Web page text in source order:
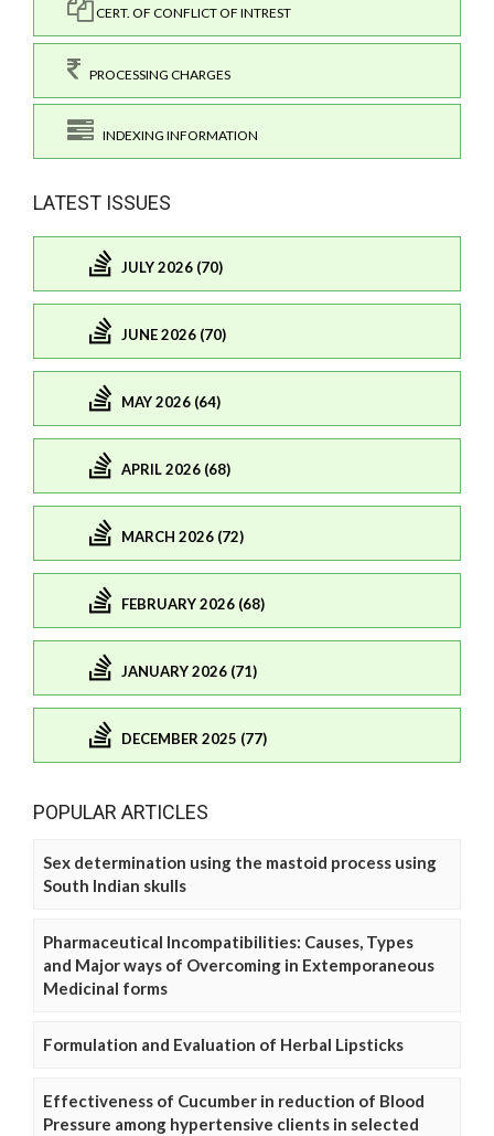
CERT. OF CONFLICT OF INTREST
PROCESSING CHARGES
INDEXING INFORMATION
LATEST ISSUES
JULY 2026 (70)
JUNE 2026 (70)
MAY 2026 (64)
APRIL 2026 (68)
MARCH 2026 (72)
FEBRUARY 2026 (68)
JANUARY 2026 (71)
DECEMBER 2025 (77)
POPULAR ARTICLES
Sex determination using the mastoid process using
South Indian skulls
Pharmaceutical Incompatibilities: Causes, Types
and Major ways of Overcoming in Extemporaneous
Medicinal forms
Formulation and Evaluation of Herbal Lipsticks
Effectiveness of Cucumber in reduction of Blood
Pressure among hypertensive clients in selected